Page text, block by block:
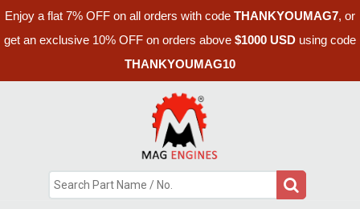
Enjoy a flat 7% OFF on all orders with code THANKYOUMAG7, or
get an exclusive 10% OFF on orders above $1000 USD using code
THANKYOUMAG10